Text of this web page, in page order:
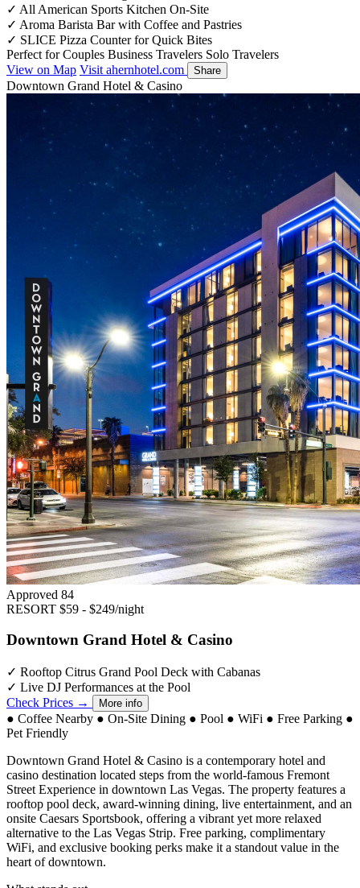
✓ All American Sports Kitchen On-Site
✓ Aroma Barista Bar with Coffee and Pastries
✓ SLICE Pizza Counter for Quick Bites
Perfect for Couples Business Travelers Solo Travelers
View on Map Visit ahernhotel.com Share
Downtown Grand Hotel & Casino
Approved 84
RESORT $59 - $249/night
Downtown Grand Hotel & Casino
✓ Rooftop Citrus Grand Pool Deck with Cabanas
✓ Live DJ Performances at the Pool
Check Prices →
More info
● Coffee Nearby ● On-Site Dining ● Pool ● WiFi ● Free Parking ●
Pet Friendly
Downtown Grand Hotel & Casino is a contemporary hotel and
casino destination located steps from the world-famous Fremont
Street Experience in downtown Las Vegas. The property features a
rooftop pool deck, award-winning dining, live entertainment, and an
onsite Caesars Sportsbook, offering a vibrant yet more relaxed
alternative to the Las Vegas Strip. Free parking, complimentary
WiFi, and exclusive booking perks make it a standout value in the
heart of downtown.